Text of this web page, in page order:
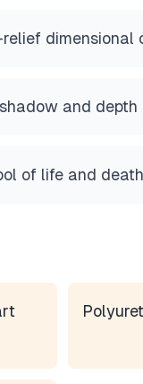
relief dimensional
and depth
of life and death